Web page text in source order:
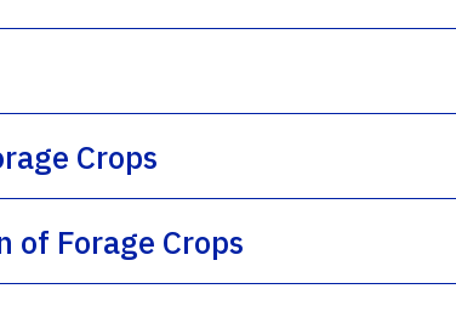
Crops
Forage Crops